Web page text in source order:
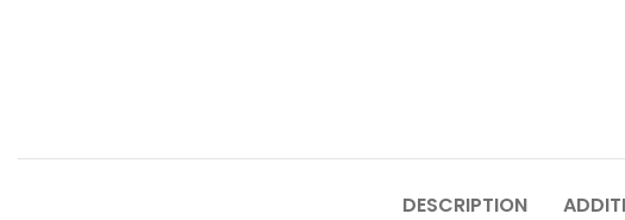
DESCRIPTION